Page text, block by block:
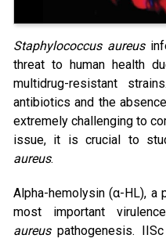
Staphylococcus aureus
threat to human health
multidrug-resistant
antibiotics and the
extremely challenging to
issue, it is crucial to
aureus.
Alpha-hemolysin (α-HL), a
most important
aureuspathogenesis.